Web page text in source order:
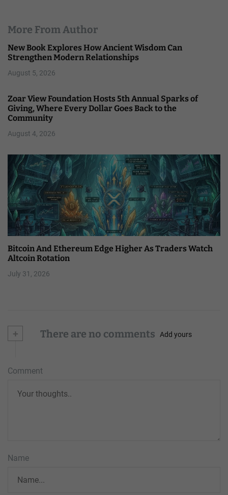
More From Author
New Book Explores How Ancient Wisdom Can
Strengthen Modern Relationships
August 5, 2026
Zoar View Foundation Hosts 5th Annual Sparks of
Giving, Where Every Dollar Goes Back to the
Community
August 4, 2026
Bitcoin And Ethereum Edge Higher As Traders Watch
Altcoin Rotation
July 31, 2026
+ There are no comments Add yours
Comment
Name